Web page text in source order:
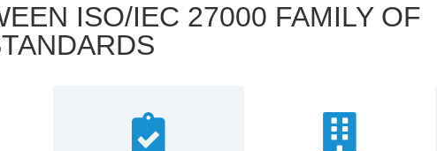
ISO/IEC 27000 FAMILY OF